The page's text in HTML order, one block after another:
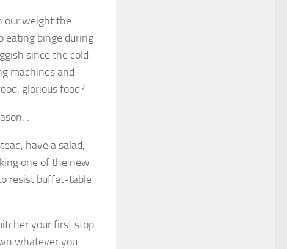
our weight the
eating binge during
since the cold
machines and
glorious food?
:
have a salad,
one of the new
resist buffet-table
your first stop.
whatever you